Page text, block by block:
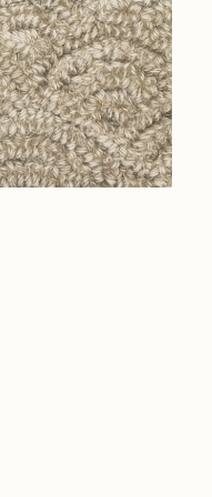
Arrivals
Custom Process
Michigan 49512